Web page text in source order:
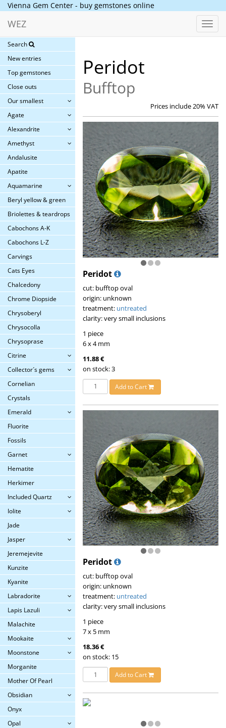
Vienna Gem Center - buy gemstones online
WEZ
Search
New entries
Top gemstones
Close outs
Our smallest
Agate
Alexandrite
Amethyst
Andalusite
Apatite
Aquamarine
Beryl yellow & green
Briolettes & teardrops
Cabochons A-K
Cabochons L-Z
Carvings
Cats Eyes
Chalcedony
Chrome Diopside
Chrysoberyl
Chrysocolla
Chrysoprase
Citrine
Collector´s gems
Cornelian
Crystals
Emerald
Fluorite
Fossils
Garnet
Hematite
Herkimer
Included Quartz
Iolite
Jade
Jasper
Jeremejevite
Kunzite
Kyanite
Labradorite
Lapis Lazuli
Malachite
Mookaite
Moonstone
Morganite
Mother Of Pearl
Obsidian
Onyx
Opal
Peridot
Bufftop
Prices include 20% VAT
Peridot
cut: bufftop oval
origin: unknown
treatment: untreated
clarity: very small inclusions
1 piece
6 x 4 mm
11.88 €
on stock: 3
Add to Cart
Peridot
cut: bufftop oval
origin: unknown
treatment: untreated
clarity: very small inclusions
1 piece
7 x 5 mm
18.36 €
on stock: 15
Add to Cart